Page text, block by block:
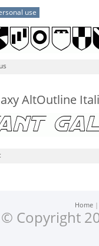
use
AltOutline
Home
© Copyright